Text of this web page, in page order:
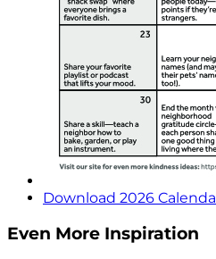
Download 2026
Even More Inspiration